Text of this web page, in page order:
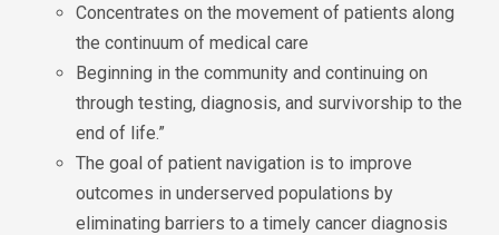
Concentrates on the movement of patients along
the continuum of medical care
Beginning in the community and continuing on
through testing, diagnosis, and survivorship to the
end of life.”
The goal of patient navigation is to improve
outcomes in underserved populations by
eliminating barriers to a timely cancer diagnosis